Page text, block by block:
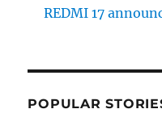
REDMI 17
POPULAR